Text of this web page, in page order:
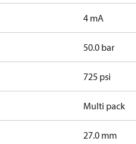
4 mA
50.0 bar
725 psi
Multi pack
27.0 mm